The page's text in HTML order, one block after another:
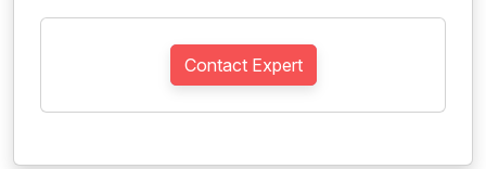
Contact Expert